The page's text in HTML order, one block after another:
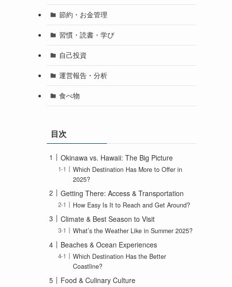
節約・お金管理
習慣・読書・学び
自己投資
運営報告・分析
食べ物
目次
Okinawa vs. Hawaii: The Big Picture
Which Destination Has More to Offer in
2025?
Getting There: Access & Transportation
How Easy Is It to Reach and Get Around?
Climate & Best Season to Visit
What’s the Weather Like in Summer 2025?
Beaches & Ocean Experiences
Which Destination Has the Better
Coastline?
Food & Culinary Culture